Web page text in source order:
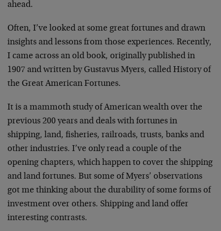
ahead.
Often, I’ve looked at some great fortunes and drawn
insights and lessons from those experiences. Recently,
I came across an old book, originally published in
1907 and written by Gustavus Myers, called History of
the Great American Fortunes.
It is a mammoth study of American wealth over the
previous 200 years and deals with fortunes in
shipping, land, fisheries, railroads, trusts, banks and
other industries. I’ve only read a couple of the
opening chapters, which happen to cover the shipping
and land fortunes. But some of Myers’ observations
got me thinking about the durability of some forms of
investment over others. Shipping and land offer
interesting contrasts.